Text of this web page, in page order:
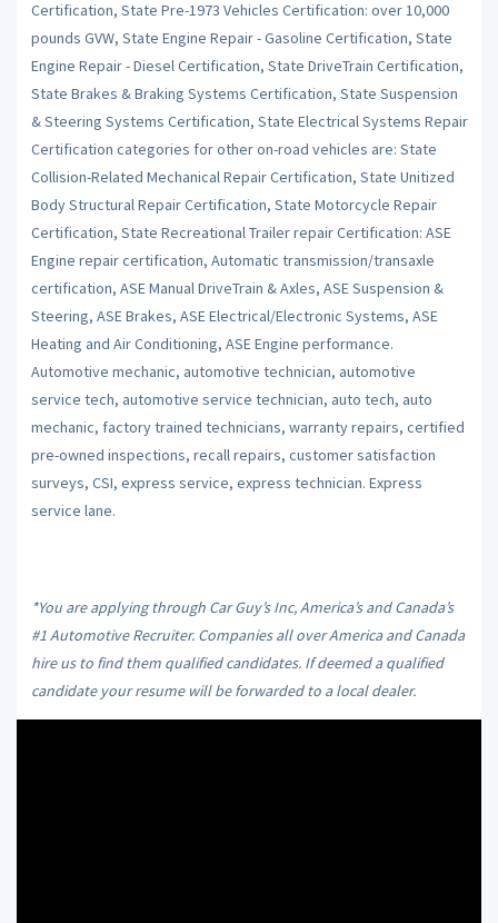
Certification, State Pre-1973 Vehicles Certification: over 10,000
pounds GVW, State Engine Repair - Gasoline Certification, State
Engine Repair - Diesel Certification, State DriveTrain Certification,
State Brakes & Braking Systems Certification, State Suspension
& Steering Systems Certification, State Electrical Systems Repair
Certification categories for other on-road vehicles are: State
Collision-Related Mechanical Repair Certification, State Unitized
Body Structural Repair Certification, State Motorcycle Repair
Certification, State Recreational Trailer repair Certification: ASE
Engine repair certification, Automatic transmission/transaxle
certification, ASE Manual DriveTrain & Axles, ASE Suspension &
Steering, ASE Brakes, ASE Electrical/Electronic Systems, ASE
Heating and Air Conditioning, ASE Engine performance.
Automotive mechanic, automotive technician, automotive
service tech, automotive service technician, auto tech, auto
mechanic, factory trained technicians, warranty repairs, certified
pre-owned inspections, recall repairs, customer satisfaction
surveys, CSI, express service, express technician. Express
service lane.
*You are applying through Car Guy’s Inc, America’s and Canada’s
#1 Automotive Recruiter. Companies all over America and Canada
hire us to find them qualified candidates. If deemed a qualified
candidate your resume will be forwarded to a local dealer.